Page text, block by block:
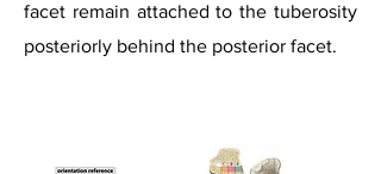
facet remain attached to the tuberosity
posteriorly behind the posterior facet.